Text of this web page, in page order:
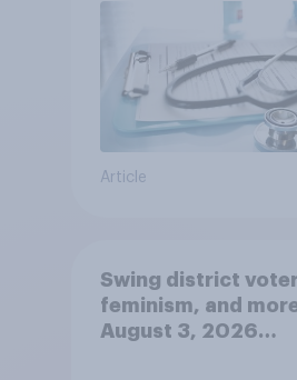
Article
Swing district
feminism, and
August 3, 2026